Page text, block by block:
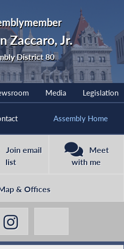
Zaccaro, Jr.
District 80
Media Legislation
Assembly Home
Join email
list
Meet
with me
& Offices